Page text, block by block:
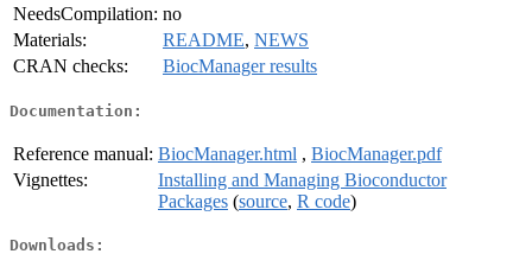
NeedsCompilation: no
Materials:
README, NEWS
CRAN checks:
BiocManager results
Documentation:
Reference manual: BiocManager.html , BiocManager.pdf
Vignettes:
Installing and Managing Bioconductor
Packages (source, R code)
Downloads: